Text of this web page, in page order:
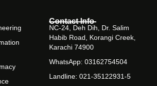
Contact Info
NC-24, Deh Dih, Dr. Salim
Habib Road, Korangi Creek,
Karachi 74900
WhatsApp: 03162754504
Landline: 021-35122931-5